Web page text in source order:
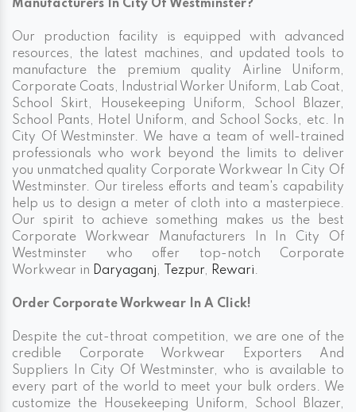
Manufacturers In City Of Westminster?
Our production facility is equipped with advanced
resources, the latest machines, and updated tools to
manufacture the premium quality Airline Uniform,
Corporate Coats, Industrial Worker Uniform, Lab Coat,
School Skirt, Housekeeping Uniform, School Blazer,
School Pants, Hotel Uniform, and School Socks, etc. In
City Of Westminster. We have a team of well-trained
professionals who work beyond the limits to deliver
you unmatched quality Corporate Workwear In City Of
Westminster. Our tireless efforts and team's capability
help us to design a meter of cloth into a masterpiece.
Our spirit to achieve something makes us the best
Corporate Workwear Manufacturers In In City Of
Westminster who offer top-notch Corporate
Workwear in Daryaganj, Tezpur, Rewari.
Order Corporate Workwear In A Click!
Despite the cut-throat competition, we are one of the
credible Corporate Workwear Exporters And
Suppliers In City Of Westminster, who is available to
every part of the world to meet your bulk orders. We
customize the Housekeeping Uniform, School Blazer,